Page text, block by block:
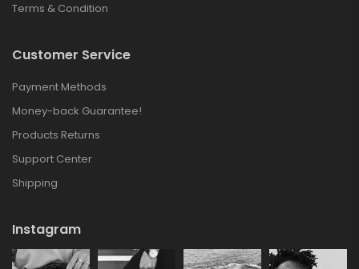
Terms & Condition
Customer Service
Payment Methods
Money-back Guarantee!
Products Returns
Support Center
Shipping
Instagram